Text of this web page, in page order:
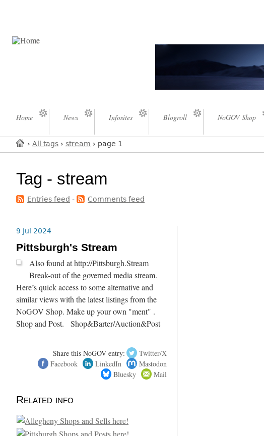
Home News Infosites Blogroll NoGOV Shop
› All tags › stream › page 1
Tag - stream
Entries feed - Comments feed
9 Jul 2024
Pittsburgh's Stream
Also found at http://Pittsburgh.Stream
Break-out of the governed media stream.
Here’s quick access to some alternative and
similar views with the latest listings from the
NoGOV Shop. Make up your own "ment" .
Shop and Post. Shop&Barter/Auction&Post
Share this NoGOV entry:
Twitter/X
Facebook
LinkedIn
Mastodon
Bluesky
Mail
Related info